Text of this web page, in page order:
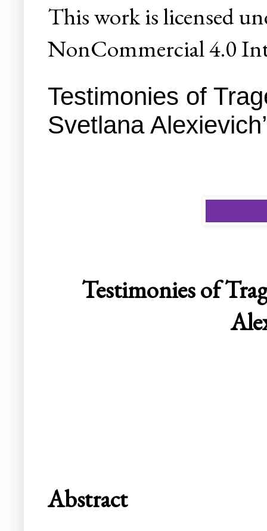
Thisworkis licensed
NonCommercial 4.0
Testimonies of
Svetlana
Testimonies of
Abstract